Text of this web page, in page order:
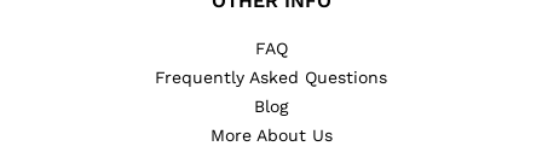
FAQ
Frequently Asked Questions
Blog
More About Us